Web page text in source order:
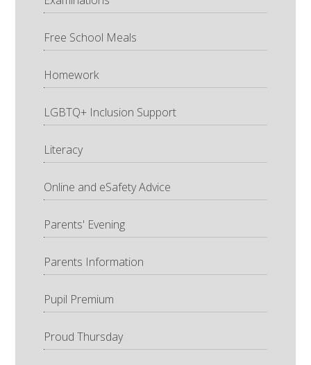
Free School Meals
Homework
LGBTQ+ Inclusion Support
Literacy
Online and eSafety Advice
Parents' Evening
Parents Information
Pupil Premium
Proud Thursday